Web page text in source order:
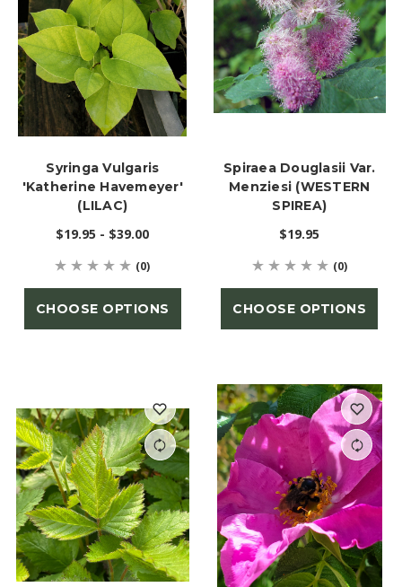
Syringa Vulgaris
'Katherine Havemeyer'
(LILAC)
$19.95 - $39.00
(0)
CHOOSE OPTIONS
Spiraea Douglasii Var.
Menziesi (WESTERN
SPIREA)
$19.95
(0)
CHOOSE OPTIONS